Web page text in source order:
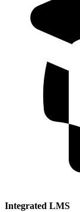
Integrated LMS